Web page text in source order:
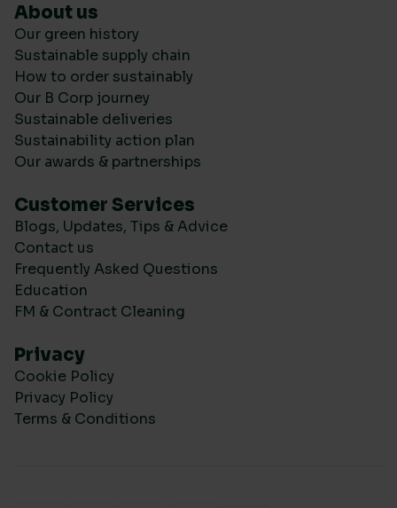
About us
Our green history
Sustainable supply chain
How to order sustainably
Our B Corp journey
Sustainable deliveries
Sustainability action plan
Our awards & partnerships
Customer Services
Blogs, Updates, Tips & Advice
Contact us
Frequently Asked Questions
Education
FM & Contract Cleaning
Privacy
Cookie Policy
Privacy Policy
Terms & Conditions